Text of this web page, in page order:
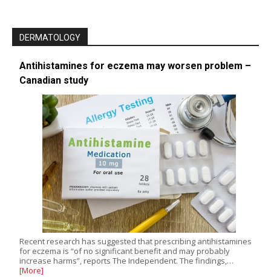
DERMATOLOGY
Antihistamines for eczema may worsen problem –
Canadian study
Recent research has suggested that prescribing antihistamines
for eczema is “of no significant benefit and may probably
increase harms”, reports The Independent. The findings,…
[More]